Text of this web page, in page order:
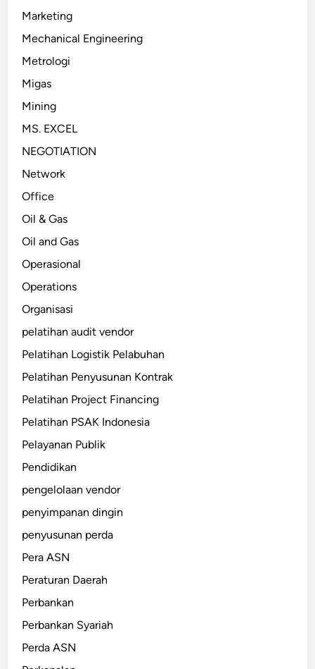
Marketing
Mechanical Engineering
Metrologi
Migas
Mining
MS. EXCEL
NEGOTIATION
Network
Office
Oil & Gas
Oil and Gas
Operasional
Operations
Organisasi
pelatihan audit vendor
Pelatihan Logistik Pelabuhan
Pelatihan Penyusunan Kontrak
Pelatihan Project Financing
Pelatihan PSAK Indonesia
Pelayanan Publik
Pendidikan
pengelolaan vendor
penyimpanan dingin
penyusunan perda
Pera ASN
Peraturan Daerah
Perbankan
Perbankan Syariah
Perda ASN